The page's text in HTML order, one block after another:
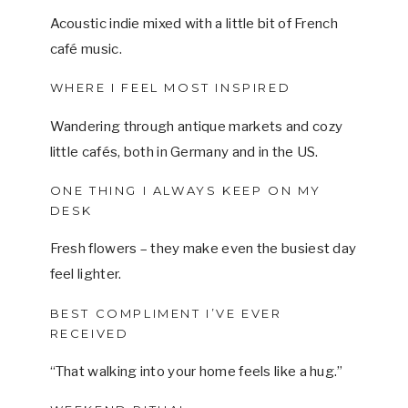
Acoustic indie mixed with a little bit of French
café music.
WHERE I FEEL MOST INSPIRED
Wandering through antique markets and cozy
little cafés, both in Germany and in the US.
ONE THING I ALWAYS KEEP ON MY
DESK
Fresh flowers – they make even the busiest day
feel lighter.
BEST COMPLIMENT I’VE EVER
RECEIVED
“That walking into your home feels like a hug.”